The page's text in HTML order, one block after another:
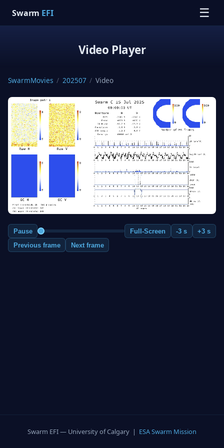
Swarm EFI ☰
Video Player
SwarmMovies / 202507 / Video
Pause Full-Screen -3 s
+3 s
Previous frame
Next frame
Swarm EFI — University of Calgary | ESA Swarm Mission